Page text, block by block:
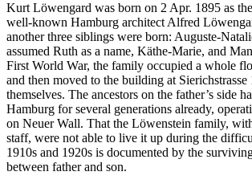
Kurt Löwengard was born on 2 Apr. 1895 as
well-known Hamburg architect Alfred
another three siblings were born: Auguste-
assumed Ruth as a name, Käthe-Marie, and
First World War, the family occupied a whole
and then moved to the building at Sierichstrasse
themselves. The ancestors on the father’s side
Hamburg for several generations already,
on Neuer Wall. That the Löwenstein family,
staff, were not able to live it up during the
1910s and 1920s is documented by the
between father and son.